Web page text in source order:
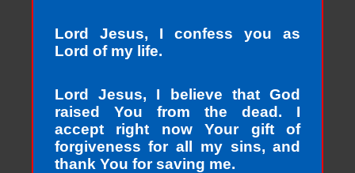
Lord Jesus, I confess you as
Lord of my life.
Lord Jesus, I believe that God
raised You from the dead. I
accept right now Your gift of
forgiveness for all my sins, and
thank You for saving me.